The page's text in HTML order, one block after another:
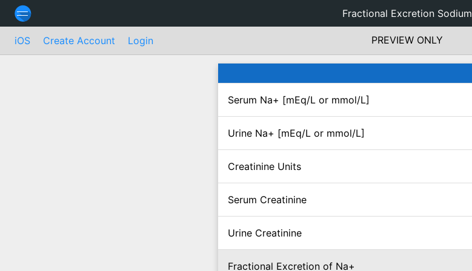
Fractional Excretion Sodium
iOS Create Account Login PREVIEW ONLY
Serum Na+ [mEq/L or mmol/L]
Urine Na+ [mEq/L or mmol/L]
Creatinine Units
Serum Creatinine
Urine Creatinine
Fractional Excretion of Na+